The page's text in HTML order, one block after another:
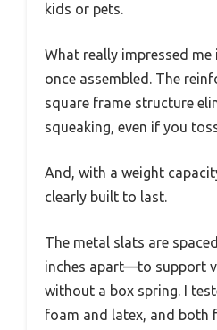
kids or pets.
What really impressed
once assembled. The
square frame structure
squeaking, even if you
And, with a weight
clearly built to last.
The metal slats are
inches apart—to support
without a box spring. I
foam and latex, and both